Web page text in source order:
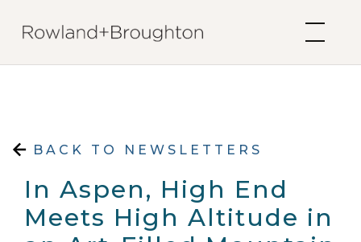
BACK TO NEWSLETTERS
In Aspen, High End
Meets High Altitude in